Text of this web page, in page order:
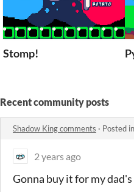
Stomp!
Recent community posts
Shadow King comments · Posted in
2 years ago
Gonna buy it for my